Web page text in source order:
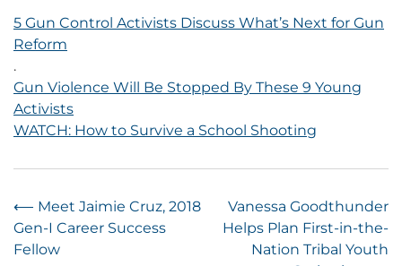
5 Gun Control Activists Discuss What’s Next for Gun
Reform
.
Gun Violence Will Be Stopped By These 9 Young
Activists
WATCH: How to Survive a School Shooting
Post
navigation
⟵ Meet Jaimie Cruz, 2018
Gen-I Career Success
Fellow
Vanessa Goodthunder
Helps Plan First-in-the-
Nation Tribal Youth